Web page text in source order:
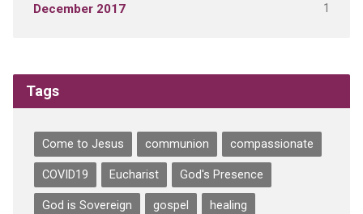
December 2017 1
Tags
Come to Jesus communion compassionate
COVID19 Eucharist God's Presence
God is Sovereign gospel healing